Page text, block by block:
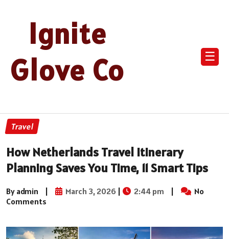
Ignite
Glove Co
☰
Travel
How Netherlands Travel Itinerary
Planning Saves You Time, 11 Smart Tips
By admin | March 3, 2026 | 2:44 pm |
No
Comments